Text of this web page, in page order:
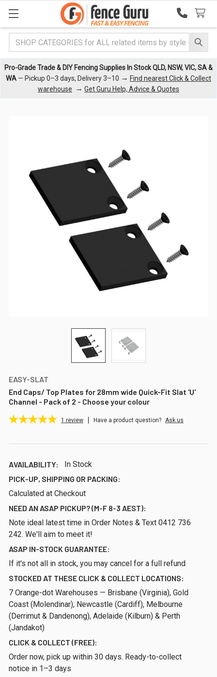
Search
Pro-Grade Trade & DIY Fencing Supplies In Stock QLD, NSW, VIC, SA &
WA — Pickup 0–3 days, Delivery 3–10 → Find nearest Click & Collect
warehouse
→ Get Guru Help, Advice & Quotes
EASY-SLAT
End Caps/ Top Plates for 28mm wide Quick-Fit Slat 'U'
Channel - Pack of 2 - Choose your colour
1 review Have a product question? Ask us
AVAILABILITY:
In Stock
PICK-UP, SHIPPING OR PACKING:
Calculated at Checkout
NEED AN ASAP PICKUP? (M-F 8-3 AEST):
Note ideal latest time in Order Notes & Text 0412 736
242. We'll aim to meet it!
ASAP IN-STOCK GUARANTEE:
If it's not all in stock, you may cancel for a full refund
STOCKED AT THESE CLICK & COLLECT LOCATIONS:
7 Orange-dot Warehouses — Brisbane (Virginia), Gold
Coast (Molendinar), Newcastle (Cardiff), Melbourne
(Derrimut & Dandenong), Adelaide (Kilburn) & Perth
(Jandakot)
CLICK & COLLECT (FREE):
Order now, pick up within 30 days. Ready-to-collect
notice in 1–3 days